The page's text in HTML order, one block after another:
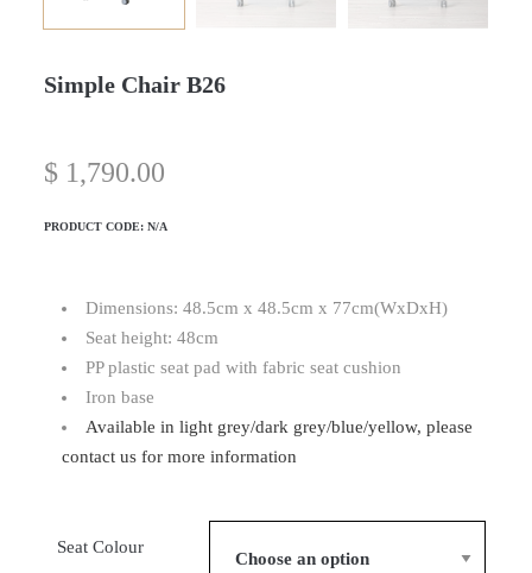
Simple Chair B26
$ 1,790.00
PRODUCT CODE:N/A
Dimensions: 48.5cm x 48.5cm x 77cm(WxDxH)
Seat height: 48cm
PP plastic seat pad with fabric seat cushion
Iron base
Available in light grey/dark grey/blue/yellow, please
contact us for more information
Seat Colour